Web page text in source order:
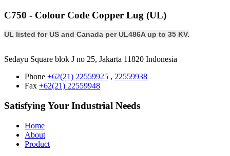
C750 - Colour Code Copper Lug (UL)
UL listed for US and Canada per UL486A up to 35 KV.
Sedayu Square blok J no 25, Jakarta 11820 Indonesia
Phone +62(21) 22559925 , 22559938
Fax +62(21) 22559948
Satisfying Your Industrial Needs
Home
About
Product